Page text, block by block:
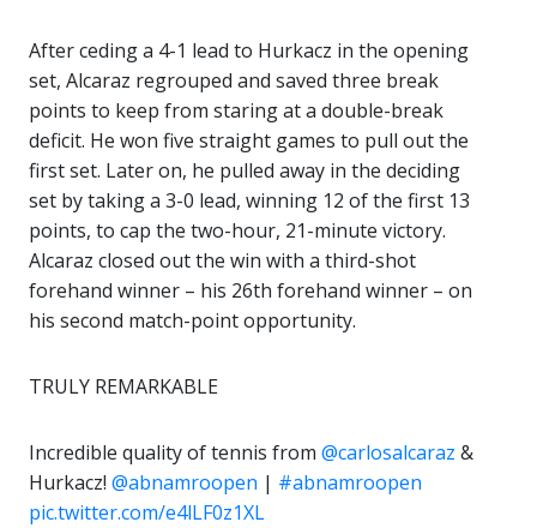
After ceding a 4-1 lead to Hurkacz in the opening
set, Alcaraz regrouped and saved three break
points to keep from staring at a double-break
deficit. He won five straight games to pull out the
first set. Later on, he pulled away in the deciding
set by taking a 3-0 lead, winning 12 of the first 13
points, to cap the two-hour, 21-minute victory.
Alcaraz closed out the win with a third-shot
forehand winner – his 26th forehand winner – on
his second match-point opportunity.
TRULY REMARKABLE
Incredible quality of tennis from @carlosalcaraz &
Hurkacz! @abnamroopen | #abnamroopen
pic.twitter.com/e4lLF0z1XL